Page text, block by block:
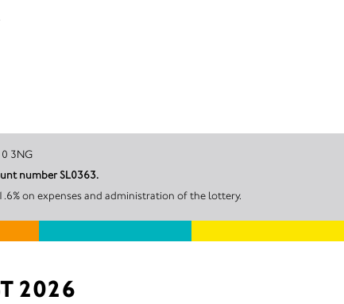
3NG
number SL0363.
on expenses and administration of the lottery.
2026